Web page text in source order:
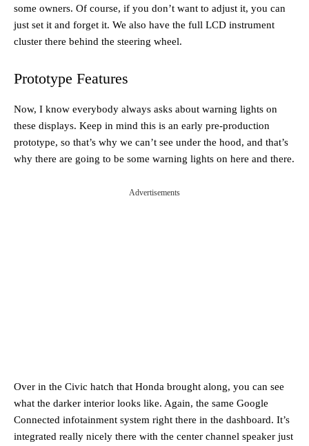
some owners. Of course, if you don’t want to adjust it, you can
just set it and forget it. We also have the full LCD instrument
cluster there behind the steering wheel.
Prototype Features
Now, I know everybody always asks about warning lights on
these displays. Keep in mind this is an early pre-production
prototype, so that’s why we can’t see under the hood, and that’s
why there are going to be some warning lights on here and there.
Advertisements
Over in the Civic hatch that Honda brought along, you can see
what the darker interior looks like. Again, the same Google
Connected infotainment system right there in the dashboard. It’s
integrated really nicely there with the center channel speaker just